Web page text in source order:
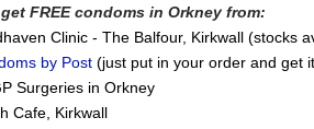
FREE condoms in Orkney from:
Clinic - The Balfour, Kirkwall (stocks
by Post(just put in your order and get
Surgeries in Orkney
Cafe, Kirkwall